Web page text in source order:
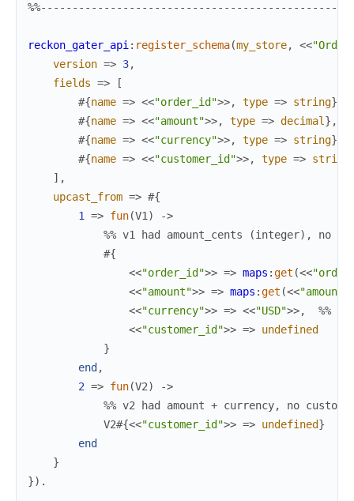
reckon_gater_api: register_schema(my_store, <<
version => 3,
fields =>
[
#{name => <<"order_id">>, type => string}
#{name => <<"amount">>, type => decimal} ,
#{name => <<"currency">>, type => string}
#{name => <<"customer_id">>, type => string
] ,
upcast_from => #{
1 => fun(V1)
->
%% v1 had amount_cents (integer), no
#{
<<"order_id">> => maps :get (<<
<<"amount">> => maps :get (<<
<<"currency">> => <<"USD">>,
%%
<<"customer_id">> => undefined
}
end ,
2 => fun(V2)
->
%% v2 had amount + currency, no
V2#{<<"customer_id">> => undefined}
end
}
}) .